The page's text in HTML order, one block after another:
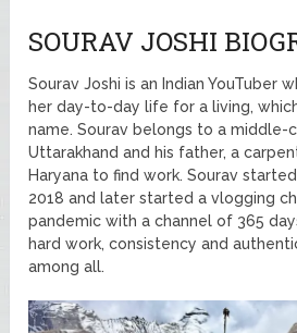
SOURAV JOSHI
Sourav Joshi is an Indian YouTuber
her day-to-day life for a living,
name. Sourav belongs to a middle-
Uttarakhand and his father, a
Haryana to find work. Sourav
2018 and later started a vlogging
pandemic with a channel of 365
hard work, consistency and
among all.